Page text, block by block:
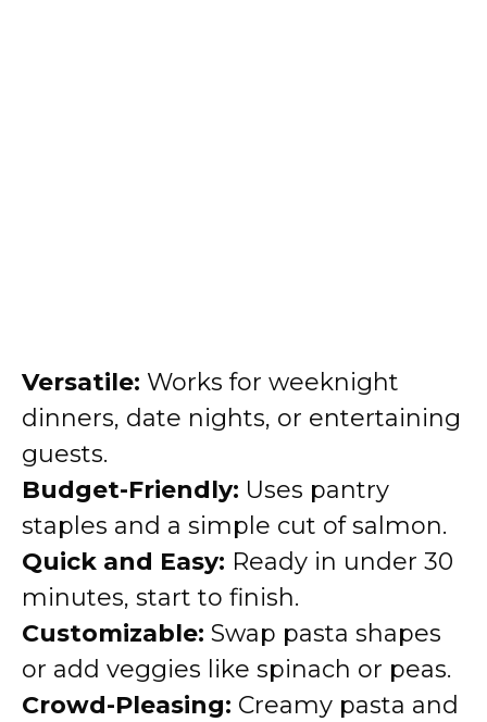
Versatile: Works for weeknight
dinners, date nights, or entertaining
guests.
Budget-Friendly: Uses pantry
staples and a simple cut of salmon.
Quick and Easy: Ready in under 30
minutes, start to finish.
Customizable: Swap pasta shapes
or add veggies like spinach or peas.
Crowd-Pleasing: Creamy pasta and